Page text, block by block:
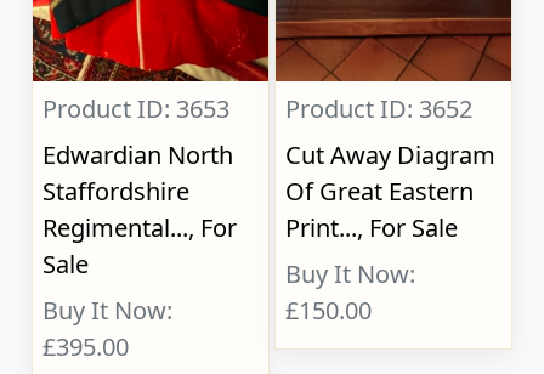
Product ID: 3653
Edwardian North
Staffordshire
Regimental..., For
Sale
Buy It Now:
£395.00
Product ID: 3652
Cut Away Diagram
Of Great Eastern
Print..., For Sale
Buy It Now:
£150.00